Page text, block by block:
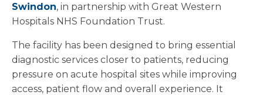
Swindon, in partnership with Great Western
Hospitals NHS Foundation Trust.
The facility has been designed to bring essential
diagnostic services closer to patients, reducing
pressure on acute hospital sites while improving
access, patient flow and overall experience. It